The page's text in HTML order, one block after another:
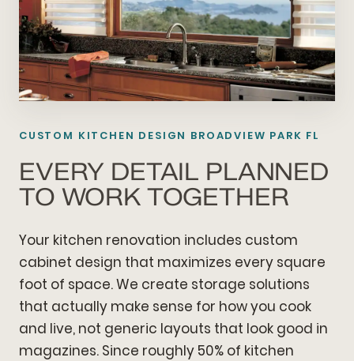
CUSTOM KITCHEN DESIGN BROADVIEW PARK FL
EVERY DETAIL PLANNED
TO WORK TOGETHER
Your kitchen renovation includes custom
cabinet design that maximizes every square
foot of space. We create storage solutions
that actually make sense for how you cook
and live, not generic layouts that look good in
magazines. Since roughly 50% of kitchen